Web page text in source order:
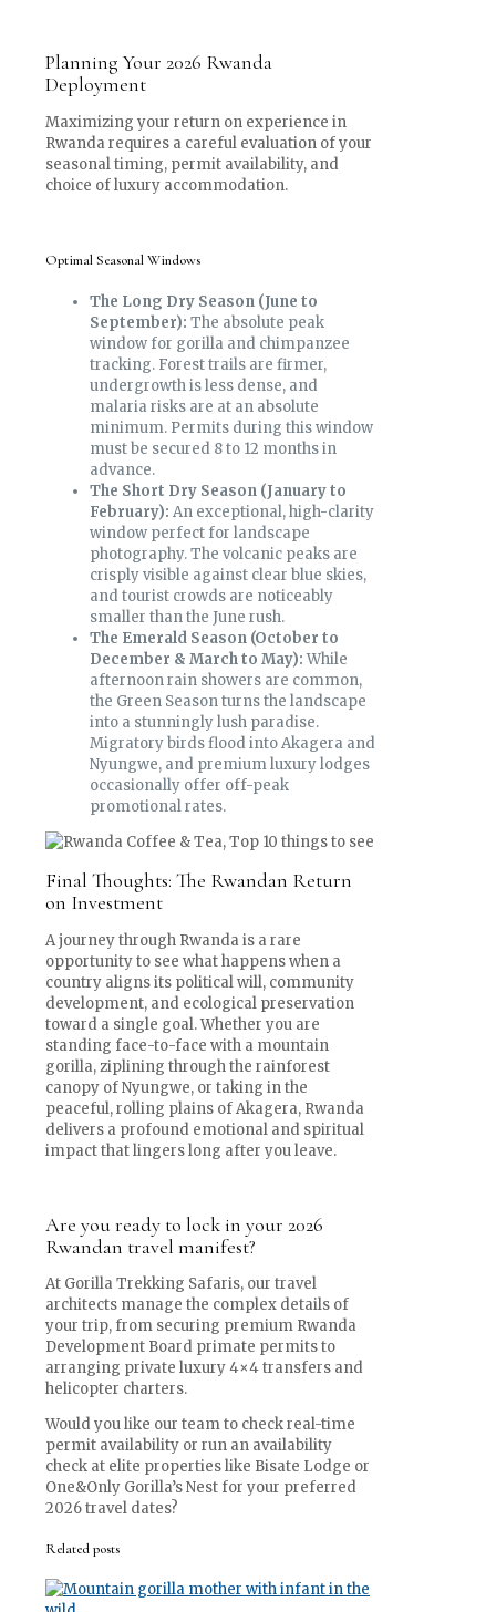
Planning Your 2026 Rwanda
Deployment
Maximizing your return on experience in
Rwanda requires a careful evaluation of your
seasonal timing, permit availability, and
choice of luxury accommodation.
Optimal Seasonal Windows
The Long Dry Season (June to
September): The absolute peak
window for gorilla and chimpanzee
tracking. Forest trails are firmer,
undergrowth is less dense, and
malaria risks are at an absolute
minimum. Permits during this window
must be secured 8 to 12 months in
advance.
The Short Dry Season (January to
February): An exceptional, high-clarity
window perfect for landscape
photography. The volcanic peaks are
crisply visible against clear blue skies,
and tourist crowds are noticeably
smaller than the June rush.
The Emerald Season (October to
December & March to May):While
afternoon rain showers are common,
the Green Season turns the landscape
into a stunningly lush paradise.
Migratory birds flood into Akagera and
Nyungwe, and premium luxury lodges
occasionally offer off-peak
promotional rates.
Final Thoughts: The Rwandan Return
on Investment
A journey through Rwanda is a rare
opportunity to see what happens when a
country aligns its political will, community
development, and ecological preservation
toward a single goal. Whether you are
standing face-to-face with a mountain
gorilla, ziplining through the rainforest
canopy of Nyungwe, or taking in the
peaceful, rolling plains of Akagera, Rwanda
delivers a profound emotional and spiritual
impact that lingers long after you leave.
Are you ready to lock in your 2026
Rwandan travel manifest?
At Gorilla Trekking Safaris, our travel
architects manage the complex details of
your trip, from securing premium Rwanda
Development Board primate permits to
arranging private luxury 4×4 transfers and
helicopter charters.
Would you like our team to check real-time
permit availability or run an availability
check at elite properties like Bisate Lodge or
One&Only Gorilla’s Nest for your preferred
2026 travel dates?
Related posts